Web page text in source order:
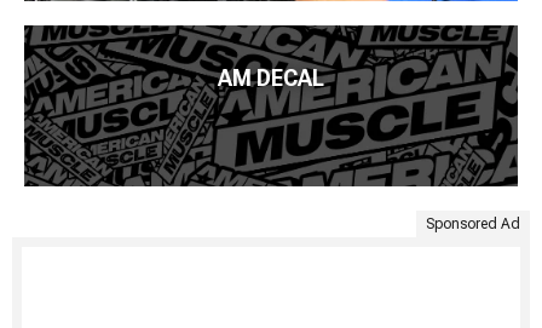
AM DECAL
Sponsored Ad